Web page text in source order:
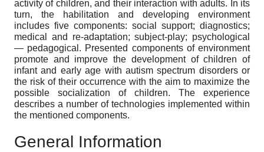
activity of children, and their interaction with adults. In its
turn, the habilitation and developing environment
includes five components: social support; diagnostics;
medical and re-adaptation; subject-play; psychological
— pedagogical. Presented components of environment
promote and improve the development of children of
infant and early age with autism spectrum disorders or
the risk of their occurrence with the aim to maximize the
possible socialization of children. The experience
describes a number of technologies implemented within
the mentioned components.
General Information